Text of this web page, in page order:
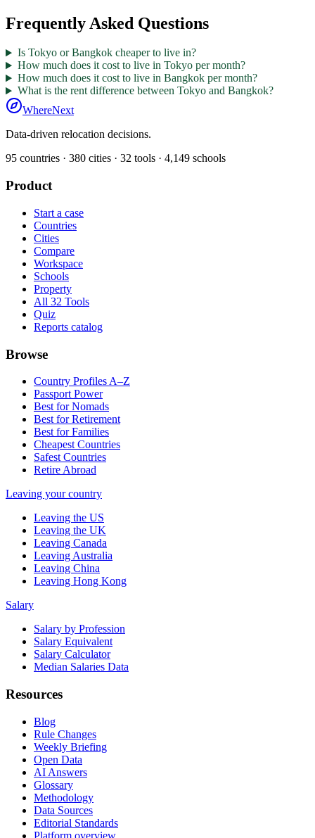
Frequently Asked Questions
Is Tokyo or Bangkok cheaper to live in?
How much does it cost to live in Tokyo per month?
How much does it cost to live in Bangkok per month?
What is the rent difference between Tokyo and Bangkok?
WhereNext
Data-driven relocation decisions.
95 countries · 380 cities · 32 tools · 4,149 schools
Product
Start a case
Countries
Cities
Compare
Workspace
Schools
Property
All 32 Tools
Quiz
Reports catalog
Browse
Country Profiles A–Z
Passport Power
Best for Nomads
Best for Retirement
Best for Families
Cheapest Countries
Safest Countries
Retire Abroad
Leaving your country
Leaving the US
Leaving the UK
Leaving Canada
Leaving Australia
Leaving China
Leaving Hong Kong
Salary
Salary by Profession
Salary Equivalent
Salary Calculator
Median Salaries Data
Resources
Blog
Rule Changes
Weekly Briefing
Open Data
AI Answers
Glossary
Methodology
Data Sources
Editorial Standards
Platform overview